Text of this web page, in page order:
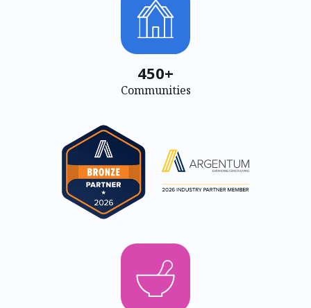
450+
Communities